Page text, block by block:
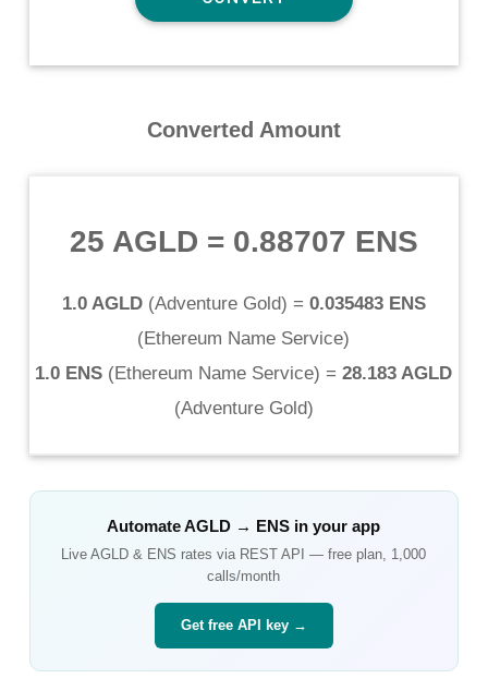
Converted Amount
25 AGLD = 0.88707 ENS
1.0 AGLD(Adventure Gold) = 0.035483 ENS
(Ethereum Name Service)
1.0 ENS (Ethereum Name Service) = 28.183 AGLD
(Adventure Gold)
AutomateAGLD → ENS in your app
LiveAGLD & ENS rates via REST API — free plan, 1,000
calls/month
Get free API key →